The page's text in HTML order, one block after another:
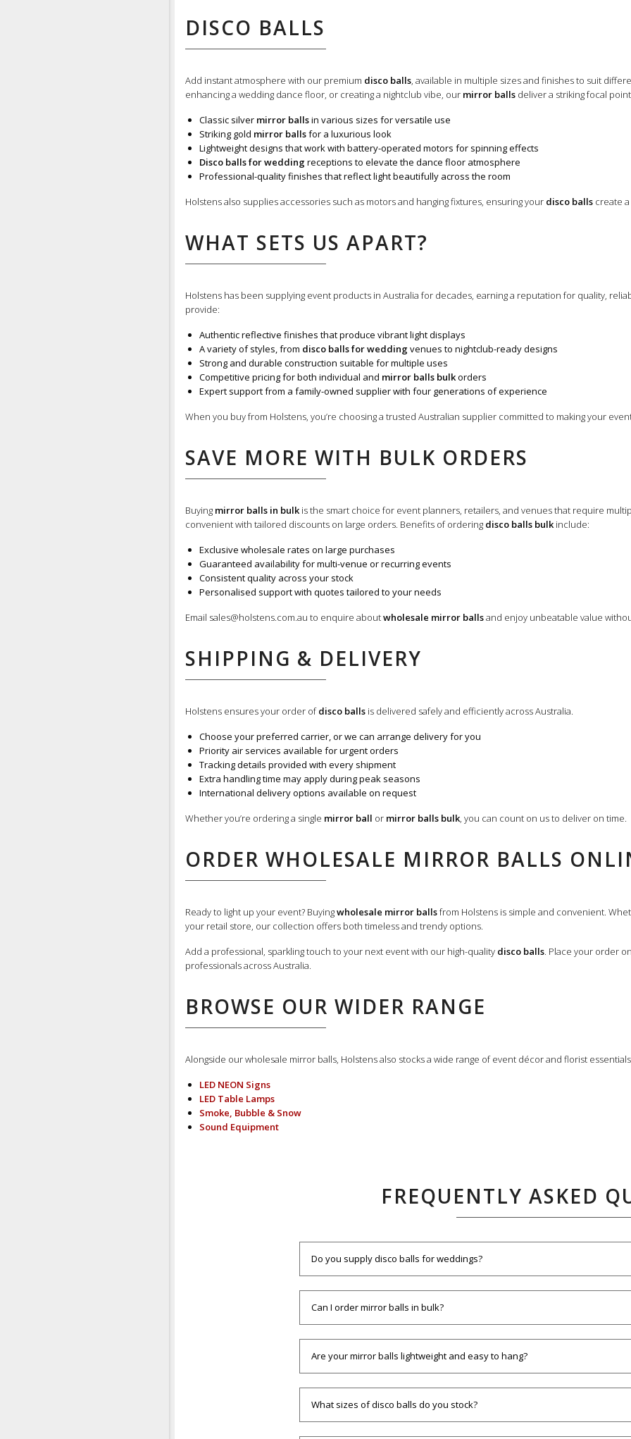
DISCO BALLS
Add instant atmosphere with our premium disco balls, available in multiple sizes and finishes to suit
enhancing a wedding dance floor, or creating a nightclub vibe, our mirror balls deliver a striking focal
Classic silver mirror ballsin various sizes for versatile use
Striking gold mirror ballsfor a luxurious look
Lightweight designs that work with battery-operated motors for spinning effects
Disco balls for weddingreceptions to elevate the dance floor atmosphere
Professional-quality finishes that reflect light beautifully across the room
Holstens also supplies accessories such as motors and hanging fixtures, ensuring your disco balls create
WHAT SETS US APART?
Holstens has been supplying event products in Australia for decades, earning a reputation for quality,
provide:
Authentic reflective finishes that produce vibrant light displays
A variety of styles, from disco balls for weddingvenues to nightclub-ready designs
Strong and durable construction suitable for multiple uses
Competitive pricing for both individual and mirror balls bulkorders
Expert support from a family-owned supplier with four generations of experience
When you buy from Holstens, you’re choosing a trusted Australian supplier committed to making your
SAVE MORE WITH BULK ORDERS
Buying mirror balls in bulkis the smart choice for event planners, retailers, and venues that require
convenient with tailored discounts on large orders. Benefits of ordering disco balls bulkinclude:
Exclusive wholesale rates on large purchases
Guaranteed availability for multi-venue or recurring events
Consistent quality across your stock
Personalised support with quotes tailored to your needs
Email sales@holstens.com.au to enquire aboutwholesale mirror ballsand enjoy unbeatable value
SHIPPING & DELIVERY
Holstens ensures your order ofdisco balls is delivered safely and efficiently across Australia.
Choose your preferred carrier, or we can arrange delivery for you
Priority air services available for urgent orders
Tracking details provided with every shipment
Extra handling time may apply during peak seasons
International delivery options available on request
Whether you’re ordering a single mirror ball or mirror balls bulk, you can count on us to deliver on time.
ORDER WHOLESALE MIRROR BALLS
Ready to light up your event? Buyingwholesale mirror ballsfrom Holstens is simple and convenient.
your retail store, our collection offers both timeless and trendy options.
Add a professional, sparkling touch to your next event with our high-quality disco balls. Place your order
professionals across Australia.
BROWSE OUR WIDER RANGE
Alongside our wholesale mirror balls, Holstens also stocks a wide range of event décor and florist
LED NEON Signs
LED Table Lamps
Smoke, Bubble & Snow
Sound Equipment
FREQUENTLY ASKED
Do you supply disco balls for weddings?
Can I order mirror balls in bulk?
Are your mirror balls lightweight and easy to hang?
What sizes of disco balls do you stock?